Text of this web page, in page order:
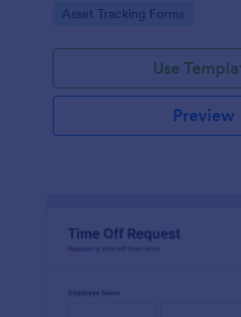
Inventory Form Template to
List widget that allows you to
dynamically. The column
number, item name, category,
hand, quantity to be ordered,
This form also has the
Go to Category:
Asset Tracking Forms
Use
Preview